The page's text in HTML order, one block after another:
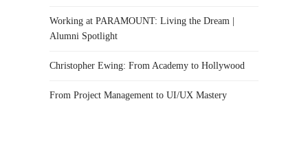
Working at PARAMOUNT: Living the Dream |
Alumni Spotlight
Christopher Ewing: From Academy to Hollywood
From Project Management to UI/UX Mastery